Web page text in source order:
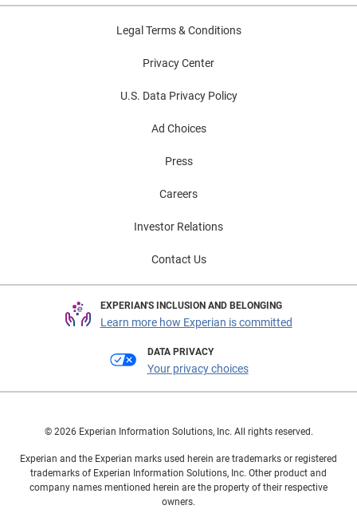
Legal Terms & Conditions
Privacy Center
U.S. Data Privacy Policy
Ad Choices
Press
Careers
Investor Relations
Contact Us
EXPERIAN'S INCLUSION AND BELONGING
Learn more how Experian is committed
DATA PRIVACY
Your privacy choices
© 2026 Experian Information Solutions, Inc. All rights reserved.
Experian and the Experian marks used herein are trademarks or registered
trademarks of Experian Information Solutions, Inc. Other product and
company names mentioned herein are the property of their respective
owners.